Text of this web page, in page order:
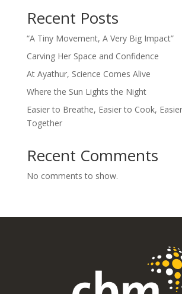
Recent Posts
“A Tiny Movement, A Very Big Impact”
Carving Her Space and Confidence
At Ayathur, Science Comes Alive
Where the Sun Lights the Night
Easier to Breathe, Easier to Cook,
Together
Recent Comments
No comments to show.